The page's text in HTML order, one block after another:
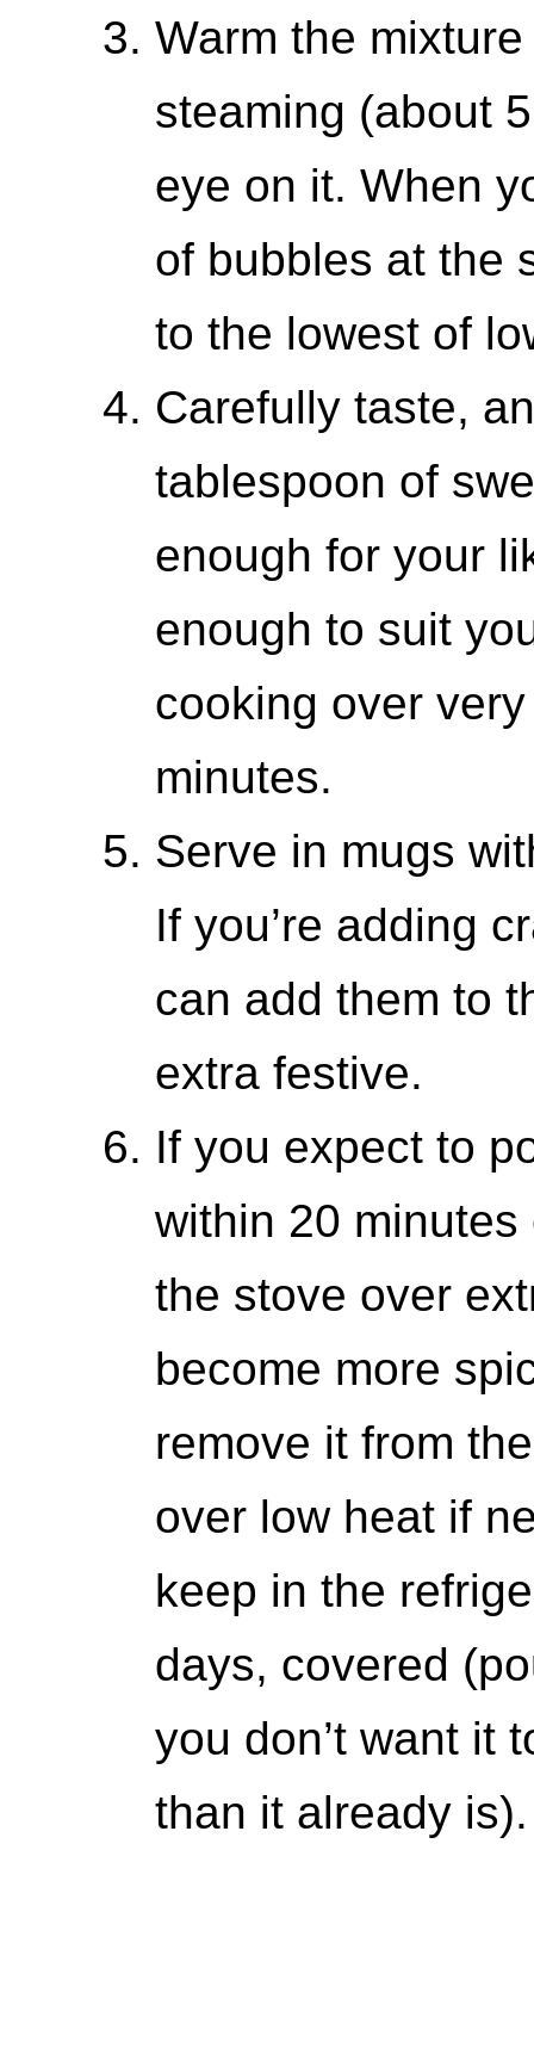
Warm the
steaming (about
eye on it. When
of bubbles at the
to the lowest of
Carefully taste,
tablespoon of
enough for your
enough to suit
cooking over
minutes.
Serve in mugs
If you’re adding
can add them to
extra festive.
If you expect to
within 20
the stove over
become more
remove it from
over low heat if
keep in the
days, covered
you don’t want it
than it already is).